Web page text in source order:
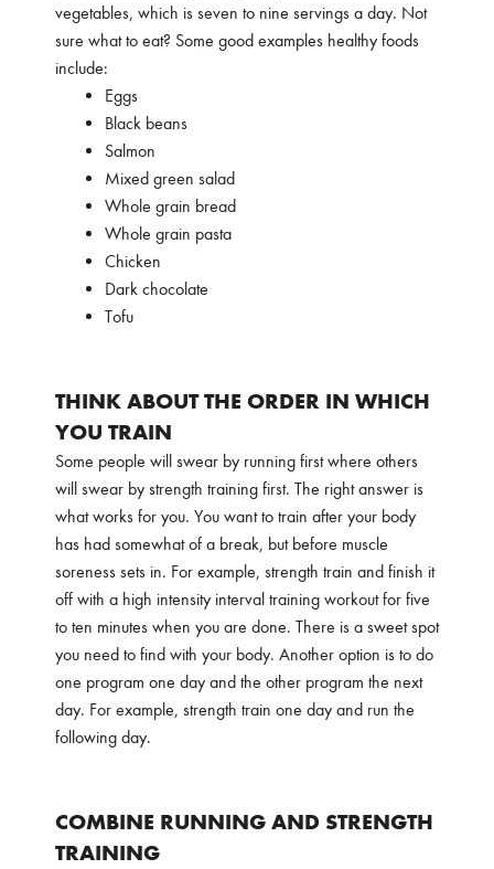
vegetables, which is seven to nine servings a day. Not
sure what to eat? Some good examples healthy foods
include:
Eggs
Black beans
Salmon
Mixed green salad
Whole grain bread
Whole grain pasta
Chicken
Dark chocolate
Tofu
THINK ABOUT THE ORDER IN WHICH
YOU TRAIN
Some people will swear by running first where others
will swear by strength training first. The right answer is
what works for you. You want to train after your body
has had somewhat of a break, but before muscle
soreness sets in. For example, strength train and finish it
off with a high intensity interval training workout for five
to ten minutes when you are done. There is a sweet spot
you need to find with your body. Another option is to do
one program one day and the other program the next
day. For example, strength train one day and run the
following day.
COMBINE RUNNING AND STRENGTH
TRAINING